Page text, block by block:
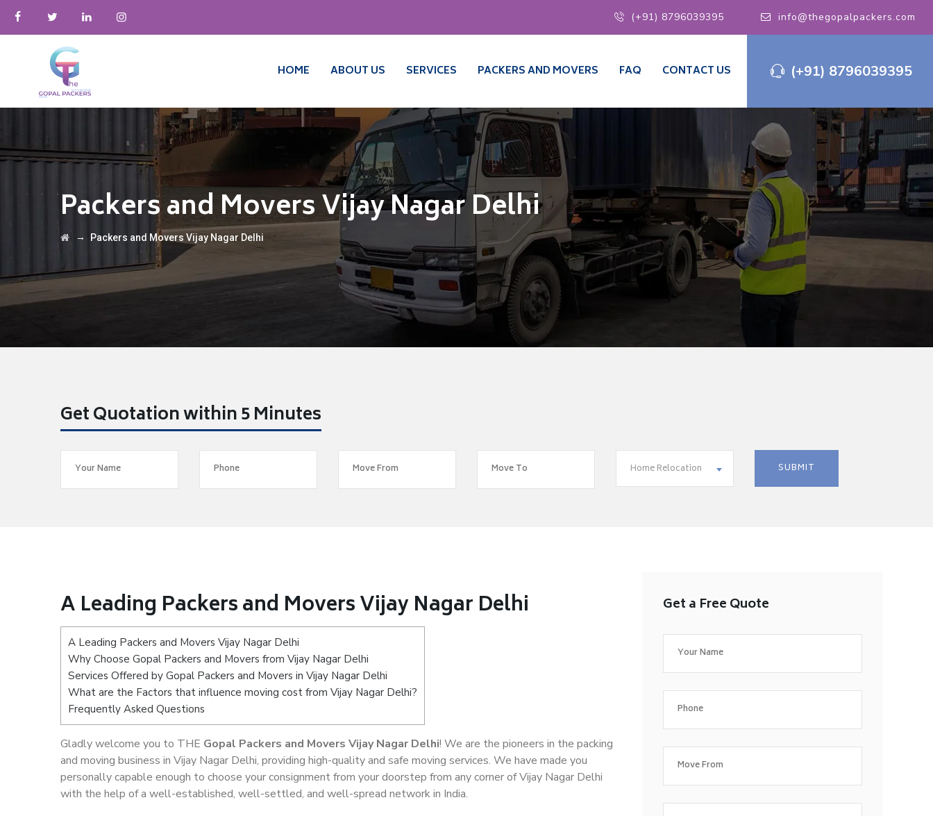
(+91) 8796039395 info@thegopalpackers.com
(+91) 8796039395
HOME ABOUT US SERVICES PACKERS AND MOVERS FAQ CONTACT US
Packers and Movers Vijay Nagar Delhi
→ Packers and Movers Vijay Nagar Delhi
Get Quotation within 5 Minutes
Home Relocation
A Leading Packers and Movers Vijay Nagar Delhi
A Leading Packers and Movers Vijay Nagar Delhi
Why Choose Gopal Packers and Movers from Vijay Nagar Delhi
Services Offered by Gopal Packers and Movers in Vijay Nagar Delhi
What are the Factors that influence moving cost from Vijay Nagar Delhi?
Frequently Asked Questions
Gladly welcome you to THE Gopal Packers and Movers Vijay Nagar Delhi! We are the pioneers in the packing
and moving business in Vijay Nagar Delhi, providing high-quality and safe moving services. We have made you
personally capable enough to choose your consignment from your doorstep from any corner of Vijay Nagar Delhi
with the help of a well-established, well-settled, and well-spread network in India.
Get a Free Quote